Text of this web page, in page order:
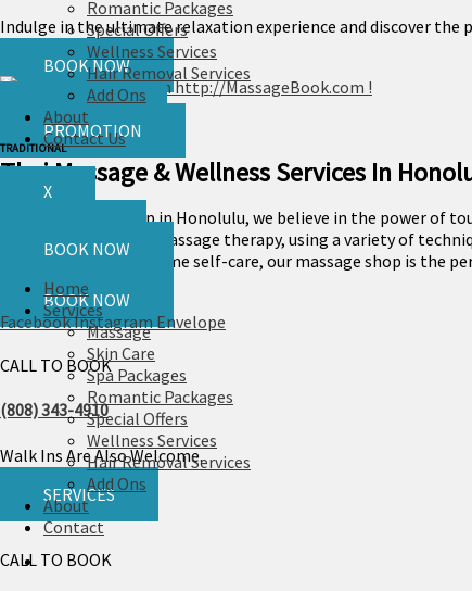
Romantic Packages
Special Offers
Wellness Services
Hair Removal Services
Add Ons
About
Contact Us
X
BOOK NOW
Home
Services
Massage
Skin Care
Spa Packages
Romantic Packages
Special Offers
Wellness Services
Hair Removal Services
Add Ons
About
Contact
Indulge in the ultimate relaxation experience and discover the
BOOK NOW
GIFT CARD
PROMOTION
TRADITIONAL
Thai Massage & Wellness Services In
At our massage shop in Honolulu, we believe in the power of
holistic approach to massage therapy, using a variety of
or simply indulge in some self-care, our massage shop is the
BOOK NOW
FacebookInstagramEnvelope
CALL TO BOOK
(808) 343-4910
Walk Ins Are Also Welcome.
SERVICES
CALL TO BOOK